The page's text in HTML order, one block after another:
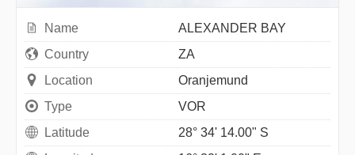
Name
ALEXANDER BAY
Country
ZA
Location
Oranjemund
Type
VOR
Latitude
28° 34' 14.00" S